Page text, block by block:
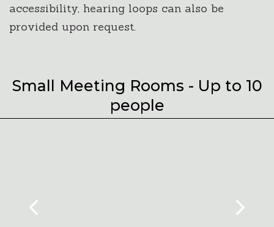
accessibility, hearing loops can also be
provided upon request.
Small Meeting Rooms - Up to 10
people